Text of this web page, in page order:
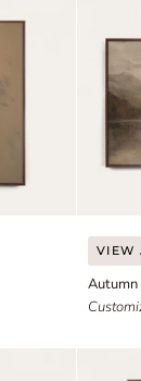
Autumn
VIEW
Autumn